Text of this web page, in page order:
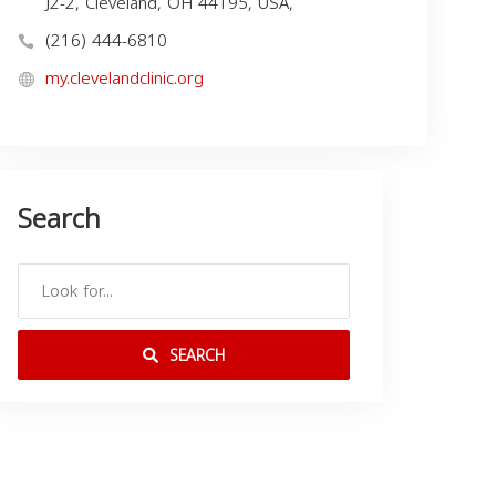
(216) 444-6810
my.clevelandclinic.org
Search
SEARCH